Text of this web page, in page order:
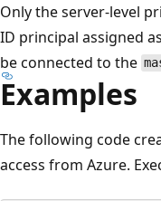
Only the server-level
ID principal assigned
be connected to the
Examples
The following code
access from Azure.